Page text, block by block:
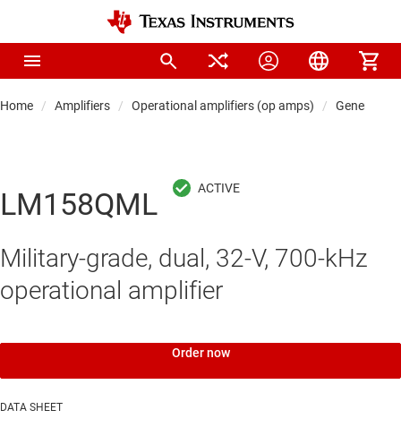
Home Amplifiers Operational amplifiers (op amps) General-
LM158QML
Military-grade, dual, 32-V, 700-kHz
operational amplifier
Order now
DATA SHEET